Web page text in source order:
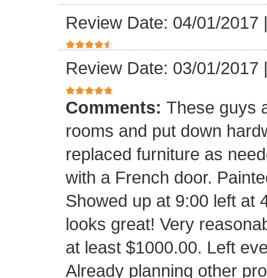
Review Date: 04/01/2017
Review Date: 03/01/2017
Comments: These guys
rooms and put down
replaced furniture as
with a French door.
Showed up at 9:00 left at
looks great! Very
at least $1000.00. Left
Already planning other